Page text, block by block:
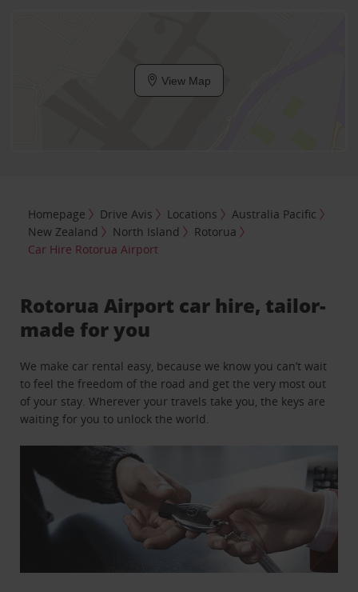
View Map
Homepage Drive Avis Locations
Australia Pacific
New Zealand
North Island
Rotorua
Car Hire Rotorua Airport
Rotorua Airport car hire, tailor-
made for you
We make car rental easy, because we know you can’t wait
to feel the freedom of the road and get the very most out
of your stay. Wherever your travels take you, the keys are
waiting for you to unlock the world.